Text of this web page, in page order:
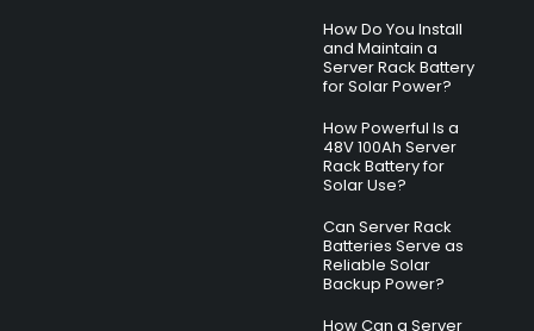
How Do You Install
and Maintain a
Server Rack Battery
for Solar Power?
How Powerful Is a
48V 100Ah Server
Rack Battery for
Solar Use?
Can Server Rack
Batteries Serve as
Reliable Solar
Backup Power?
How Can a Server